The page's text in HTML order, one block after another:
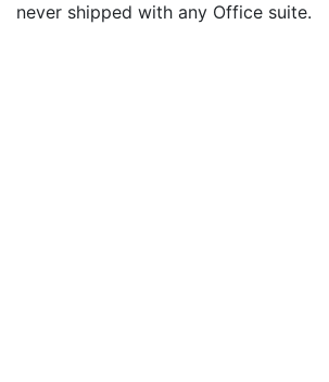
never shipped with any Office suite.